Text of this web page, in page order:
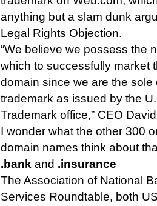
anything but a slam dunk
Legal Rights Objection.
“We believe we possess the
which to successfully market
domain since we are the
trademark as issued by the
Trademark office,” CEO
I wonder what the other 300
domain names think about
.bank and .insurance
The Association of National
Services Roundtable, both